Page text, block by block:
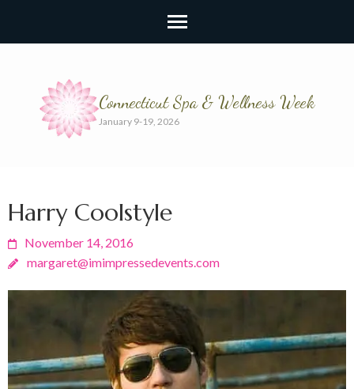
Connecticut Spa & Wellness Week
January 9-19, 2026
Harry Coolstyle
November 14, 2016
margaret@imimpressedevents.com